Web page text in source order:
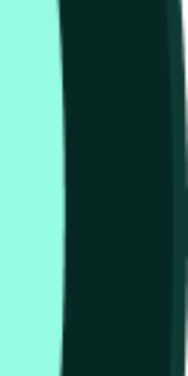
and date specified in the title.
will be used once the data for that
pairs.